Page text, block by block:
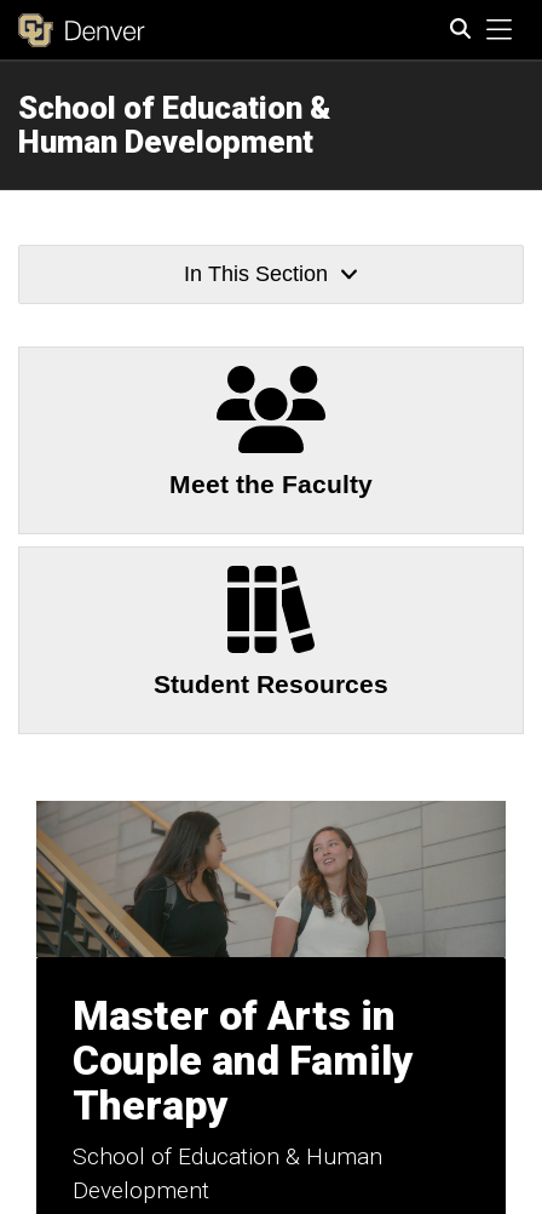
School of Education &
Human Development
In This Section
Meet the Faculty
Student Resources
Master of Arts in
Couple and Family
Therapy
School of Education & Human
Development